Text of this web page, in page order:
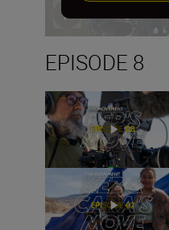
EPISODE 8